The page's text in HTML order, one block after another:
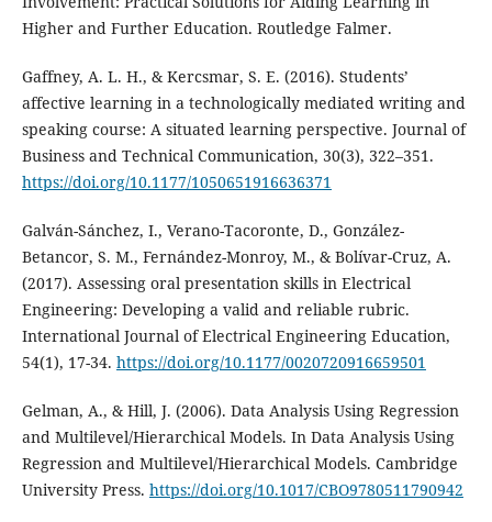
Higher and Further Education. Routledge Falmer.
Gaffney, A. L. H., & Kercsmar, S. E. (2016). Students’
affective learning in a technologically mediated writing and
speaking course: A situated learning perspective. Journal of
Business and Technical Communication, 30(3), 322–351.
https://doi.org/10.1177/1050651916636371
Galván-Sánchez, I., Verano-Tacoronte, D., González-
Betancor, S. M., Fernández-Monroy, M., & Bolívar-Cruz, A.
(2017). Assessing oral presentation skills in Electrical
Engineering: Developing a valid and reliable rubric.
International Journal of Electrical Engineering Education,
54(1), 17-34. https://doi.org/10.1177/0020720916659501
Gelman, A., & Hill, J. (2006). Data Analysis Using Regression
and Multilevel/Hierarchical Models. In Data Analysis Using
Regression and Multilevel/Hierarchical Models. Cambridge
University Press. https://doi.org/10.1017/CBO9780511790942